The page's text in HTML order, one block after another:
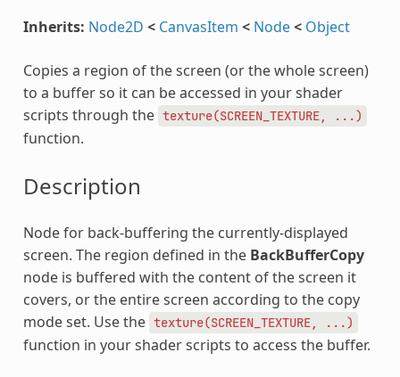
Inherits: Node2D < CanvasItem < Node< Object
Copies a region of the screen (or the whole screen)
to a buffer so it can be accessed in your shader
scripts through the texture(SCREEN_TEXTURE, ...)
function.
Description
Node for back-buffering the currently-displayed
screen. The region defined in the BackBufferCopy
node is buffered with the content of the screen it
covers, or the entire screen according to the copy
mode set. Use the texture(SCREEN_TEXTURE, ...)
function in your shader scripts to access the buffer.